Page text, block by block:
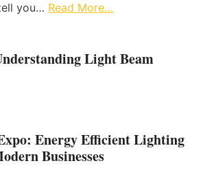
you… Read More…
Light Beam
Energy Efficient Lighting
Businesses